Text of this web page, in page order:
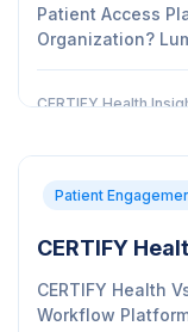
Patient Access
Organization?
CERTIFY Health
CERTIFY
CERTIFY Health
Workflow
Patient